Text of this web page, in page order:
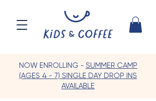
NOW ENROLLING - SUMMER CAMP
(AGES 4 - 7) SINGLE DAY DROP INS
AVAILABLE